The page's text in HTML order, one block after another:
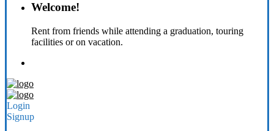
Welcome!
Rent from friends while attending a graduation, touring
facilities or on vacation.
Login
Signup